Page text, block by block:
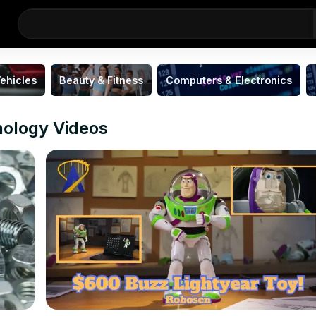
Beauty & Fitness Computers & Electronics
Videos